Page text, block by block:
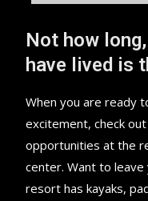
Not how
have lived is
When you are ready
excitement, check
opportunities at the
center. Want to
resort has kayaks,